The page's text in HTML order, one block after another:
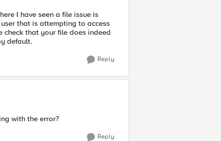
I have seen a file issue is
that is attempting to access
that your file does indeed
default.
Reply
with the error?
Reply